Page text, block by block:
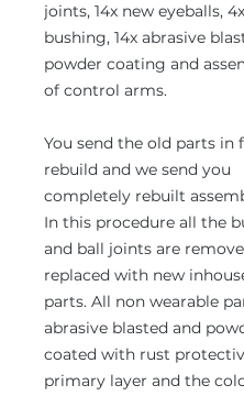
joints, 14x new eyeballs,
bushing, 14x abrasive
powder coating and
of control arms.
You send the old parts in
rebuild and we send you
completely rebuilt
In this procedure all the
and ball joints are
replaced with new
parts. All non wearable
abrasive blasted and
coated with rust
primary layer and the